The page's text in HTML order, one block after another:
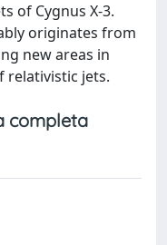
of Cygnus X-3.
originates from
new areas in
jets.
completa